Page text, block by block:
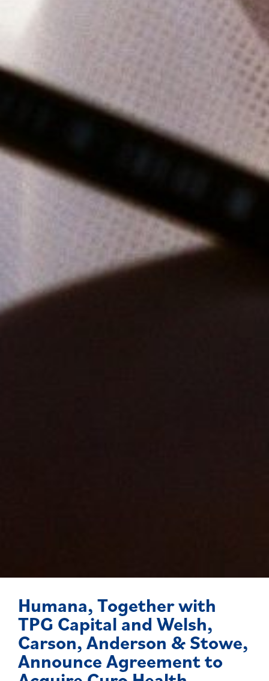
Humana, Together with
TPG Capital and Welsh,
Carson, Anderson & Stowe,
Announce Agreement to